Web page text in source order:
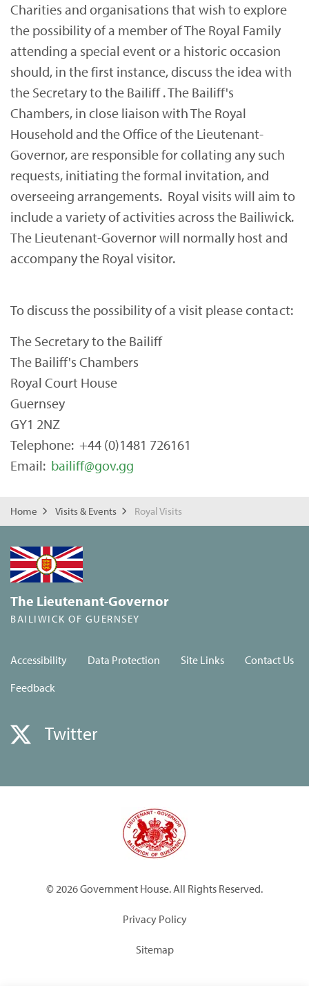
Charities and organisations that wish to explore
the possibility of a member of The Royal Family
attending a special event or a historic occasion
should, in the first instance, discuss the idea with
the Secretary to the Bailiff . The Bailiff's
Chambers, in close liaison with The Royal
Household and the Office of the Lieutenant-
Governor, are responsible for collating any such
requests, initiating the formal invitation, and
overseeing arrangements. Royal visits will aim to
include a variety of activities across the Bailiwick.
The Lieutenant-Governor will normally host and
accompany the Royal visitor.
To discuss the possibility of a visit please contact:
The Secretary to the Bailiff
The Bailiff's Chambers
Royal Court House
Guernsey
GY1 2NZ
Telephone: +44 (0)1481 726161
Email: bailiff@gov.gg
Home Visits & Events Royal Visits
The Lieutenant-Governor
BAILIWICK OF GUERNSEY
Accessibility Data Protection Site Links
Contact Us
Feedback
Twitter
© 2026 Government House. All Rights Reserved.
Privacy Policy
Sitemap